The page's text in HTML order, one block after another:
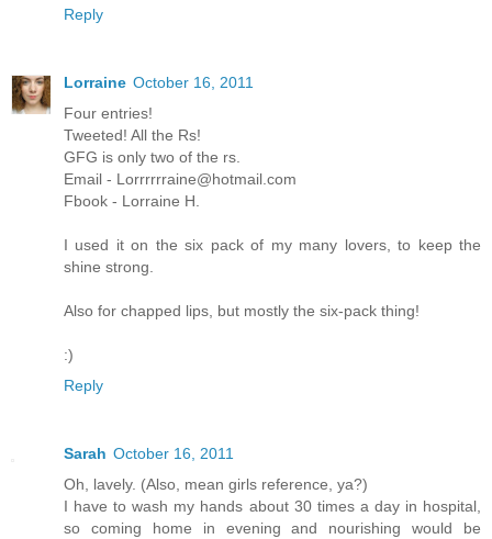
Reply
Lorraine October 16, 2011
Four entries!
Tweeted! All the Rs!
GFG is only two of the rs.
Email - Lorrrrrraine@hotmail.com
Fbook - Lorraine H.
I used it on the six pack of my many lovers, to keep the
shine strong.
Also for chapped lips, but mostly the six-pack thing!
:)
Reply
Sarah October 16, 2011
Oh, lavely. (Also, mean girls reference, ya?)
I have to wash my hands about 30 times a day in hospital,
so coming home in evening and nourishing would be